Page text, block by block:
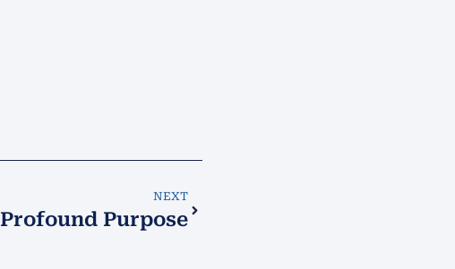
NEXT
Profound Purpose